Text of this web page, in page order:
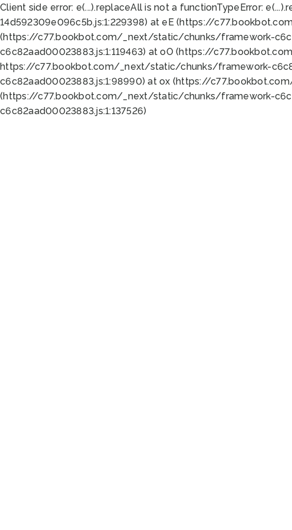
Client side error: e(...).replaceAll is not a functionTypeError:
14d592309e096c5b.js:1:229398) at eE (https://
(https://c77.bookbot.com/_next/static/chunks/framework-
c6c82aad00023883.js:1:119463) at oO (https://
https://c77.bookbot.com/_next/static/chunks/framework-
c6c82aad00023883.js:1:98990) at ox (https://
(https://c77.bookbot.com/_next/static/chunks/framework-
c6c82aad00023883.js:1:137526)